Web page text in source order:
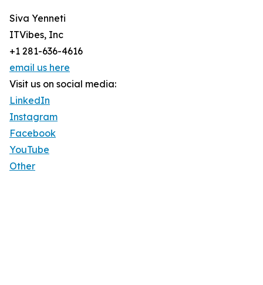
Siva Yenneti
ITVibes, Inc
+1 281-636-4616
email us here
Visit us on social media:
LinkedIn
Instagram
Facebook
YouTube
Other